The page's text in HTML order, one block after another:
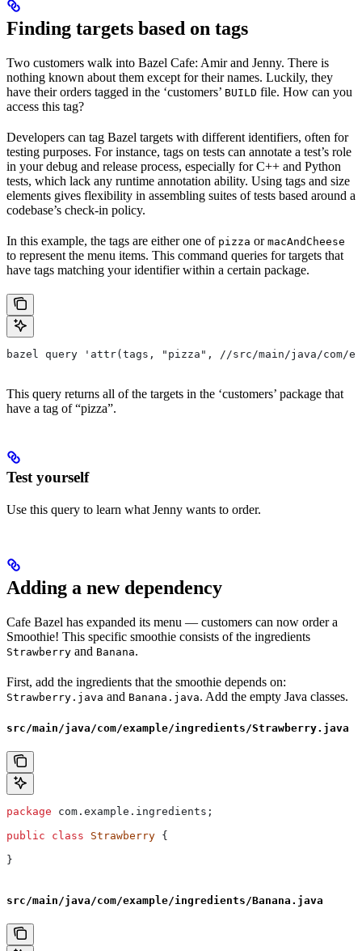
Finding targets based on tags
Two customers walk into Bazel Cafe: Amir and Jenny. There is
nothing known about them except for their names. Luckily, they
have their orders tagged in the ‘customers’ BUILD file. How can you
access this tag?
Developers can tag Bazel targets with different identifiers, often for
testing purposes. For instance, tags on tests can annotate a test’s role
in your debug and release process, especially for C++ and Python
tests, which lack any runtime annotation ability. Using tags and size
elements gives flexibility in assembling suites of tests based around a
codebase’s check-in policy.
In this example, the tags are either one of pizza or macAndCheese
to represent the menu items. This command queries for targets that
have tags matching your identifier within a certain package.
bazel query 'attr(tags, "pizza", //src/main/java/com/
This query returns all of the targets in the ‘customers’ package that
have a tag of “pizza”.
Test yourself
Use this query to learn what Jenny wants to order.
Adding a new dependency
Cafe Bazel has expanded its menu — customers can now order a
Smoothie! This specific smoothie consists of the ingredients
Strawberry and Banana.
First, add the ingredients that the smoothie depends on:
Strawberry.java and Banana.java. Add the empty Java classes.
src/main/java/com/example/ingredients/Strawberry.java
package com.example.ingredients;
public class Strawberry {
}
src/main/java/com/example/ingredients/Banana.java